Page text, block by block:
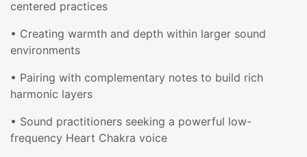
centered practices
• Creating warmth and depth within larger sound
environments
• Pairing with complementary notes to build rich
harmonic layers
• Sound practitioners seeking a powerful low-
frequency Heart Chakra voice